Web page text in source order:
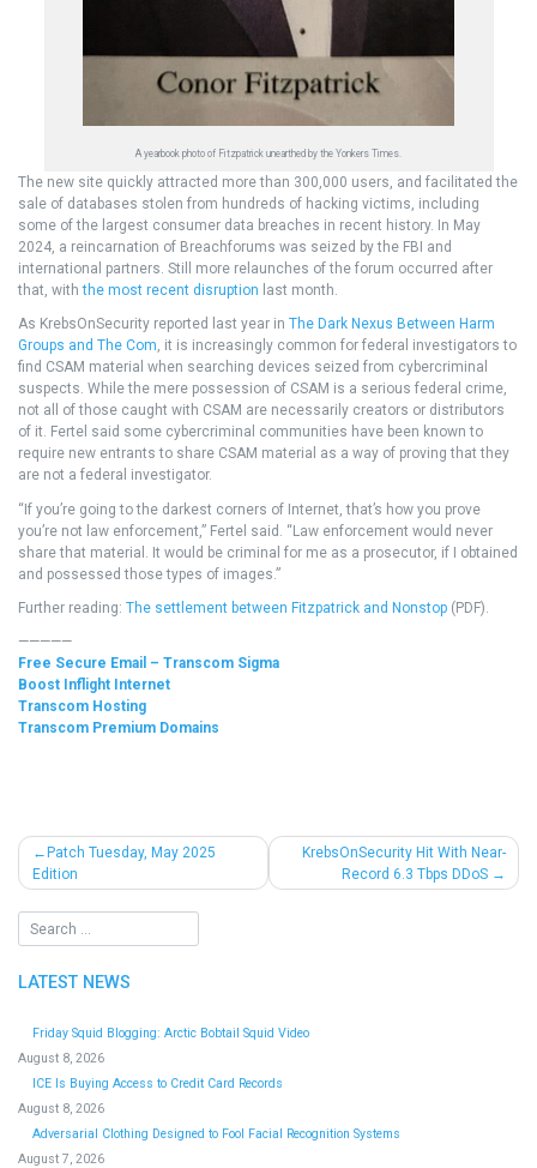
A yearbook photo of Fitzpatrick unearthed by the Yonkers Times.
The new site quickly attracted more than 300,000 users, and facilitated the
sale of databases stolen from hundreds of hacking victims, including
some of the largest consumer data breaches in recent history. In May
2024, a reincarnation of Breachforums was seized by the FBI and
international partners. Still more relaunches of the forum occurred after
that, withthe most recent disruption last month.
As KrebsOnSecurity reported last year in The Dark Nexus Between Harm
Groups and The Com, it is increasingly common for federal investigators to
find CSAM material when searching devices seized from cybercriminal
suspects. While the mere possession of CSAM is a serious federal crime,
not all of those caught with CSAM are necessarily creators or distributors
of it. Fertel said some cybercriminal communities have been known to
require new entrants to share CSAM material as a way of proving that they
are not a federal investigator.
“If you’re going to the darkest corners of Internet, that’s how you prove
you’re not law enforcement,” Fertel said. “Law enforcement would never
share that material. It would be criminal for me as a prosecutor, if I obtained
and possessed those types of images.”
Further reading: The settlement between Fitzpatrick and Nonstop (PDF).
—————
Free Secure Email – Transcom Sigma
Boost Inflight Internet
Transcom Hosting
Transcom Premium Domains
Post
navigation
Patch Tuesday, May 2025
Edition
KrebsOnSecurity Hit With Near-
Record 6.3 Tbps DDoS
LATEST NEWS
Friday Squid Blogging: Arctic Bobtail Squid Video
August 8, 2026
ICE Is Buying Access to Credit Card Records
August 8, 2026
Adversarial Clothing Designed to Fool Facial Recognition Systems
August 7, 2026